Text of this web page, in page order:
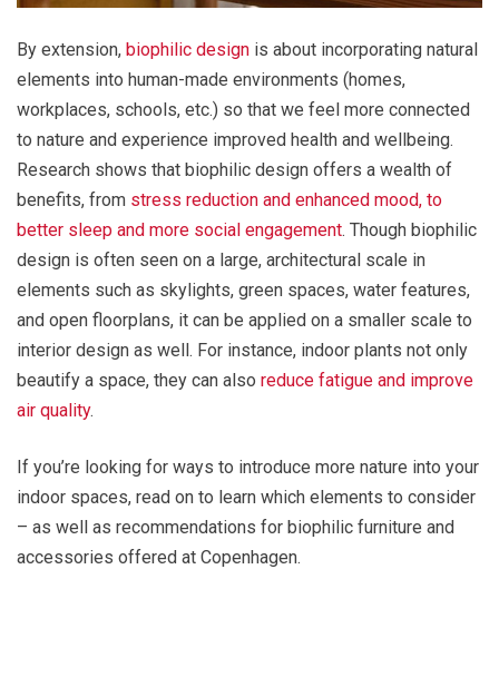
By extension, biophilic design is about incorporating natural
elements into human-made environments (homes,
workplaces, schools, etc.) so that we feel more connected
to nature and experience improved health and wellbeing.
Research shows that biophilic design offers a wealth of
benefits, from stress reduction and enhanced mood, to
better sleep and more social engagement. Though biophilic
design is often seen on a large, architectural scale in
elements such as skylights, green spaces, water features,
and open floorplans, it can be applied on a smaller scale to
interior design as well. For instance, indoor plants not only
beautify a space, they can also reduce fatigue and improve
air quality.
If you’re looking for ways to introduce more nature into your
indoor spaces, read on to learn which elements to consider
– as well as recommendations for biophilic furniture and
accessories offered at Copenhagen.